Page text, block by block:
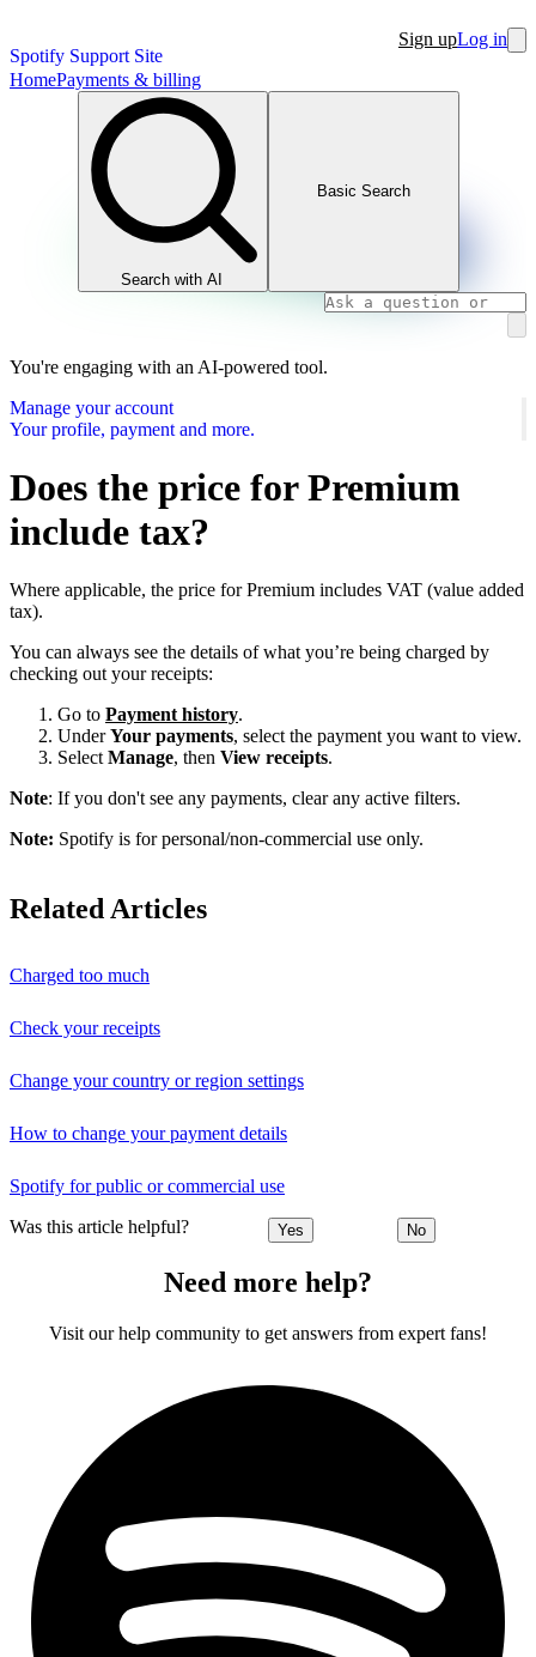
Spotify Support Site
Sign upLog in
HomePayments & billing
Search with AI
Basic Search
You're engaging with an AI-powered tool.
Manage your account
Your profile, payment and more.
Does the price for Premium
include tax?
Where applicable, the price for Premium includes VAT (value added
tax).
You can always see the details of what you’re being charged by
checking out your receipts:
Go to Payment history.
UnderYour payments, select the payment you want to view.
Select Manage, then View receipts.
Note: If you don't see any payments, clear any active filters.
Note: Spotify is for personal/non-commercial use only.
Related Articles
Charged too much
Check your receipts
Change your country or region settings
How to change your payment details
Spotify for public or commercial use
Was this article helpful? Yes No
Need more help?
Visit our help community to get answers from expert fans!